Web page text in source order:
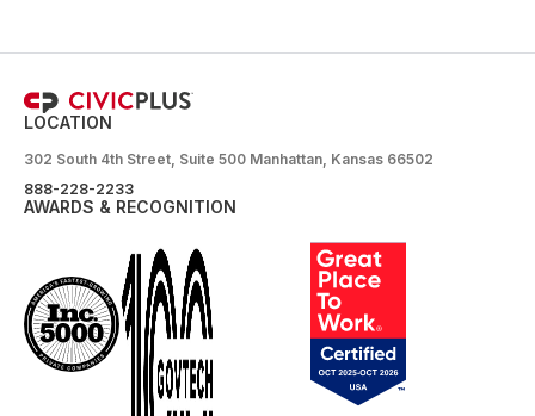
LOCATION
302 South 4th Street, Suite 500 Manhattan, Kansas 66502
888-228-2233
AWARDS & RECOGNITION